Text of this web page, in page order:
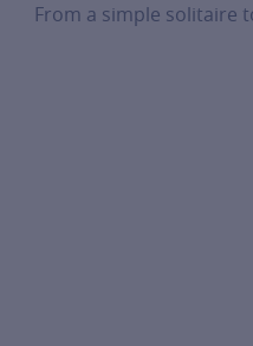
From a simple solitaire